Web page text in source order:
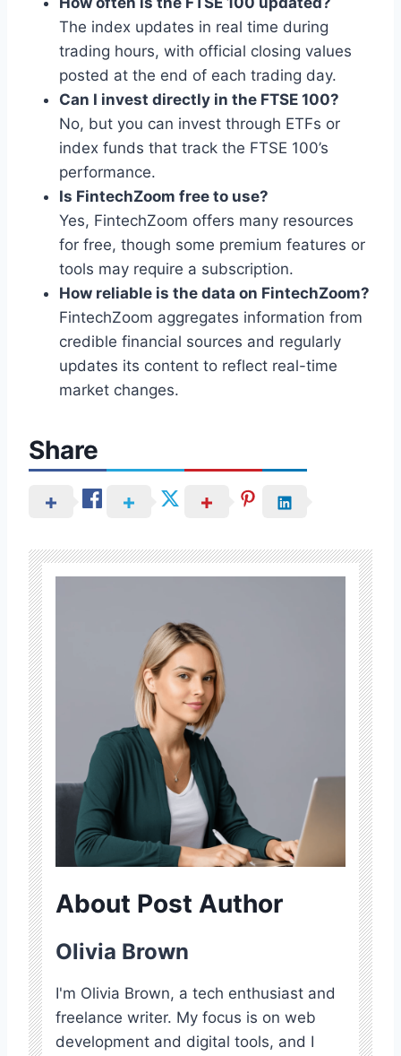
The index updates in real time during
trading hours, with official closing values
posted at the end of each trading day.
Can I invest directly in the FTSE 100?
No, but you can invest through ETFs or
index funds that track the FTSE 100’s
performance.
Is FintechZoom free to use?
Yes, FintechZoom offers many resources
for free, though some premium features or
tools may require a subscription.
How reliable is the data on FintechZoom?
FintechZoom aggregates information from
credible financial sources and regularly
updates its content to reflect real-time
market changes.
Share
About Post Author
Olivia Brown
I'm Olivia Brown, a tech enthusiast and
freelance writer. My focus is on web
development and digital tools, and I